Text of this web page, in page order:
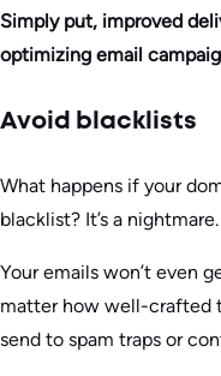
Simply put, improved
optimizing email
Avoid blacklists
What happens if your
blacklist? It’s a nightmare.
Your emails won’t even
matter how well-crafted
send to spam traps or